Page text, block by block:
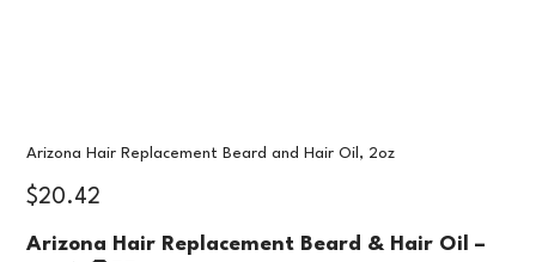
Arizona Hair Replacement Beard and Hair Oil, 2oz
Price
$20.42
Arizona Hair Replacement Beard & Hair Oil –